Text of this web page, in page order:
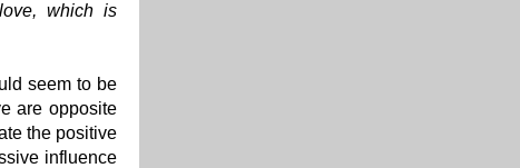
which is
seem to be
are opposite
the positive
influence